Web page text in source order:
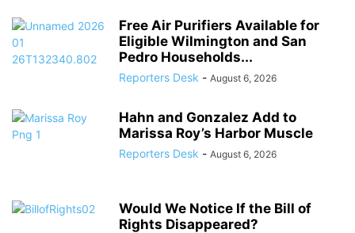
Free Air Purifiers Available for
Eligible Wilmington and San
Pedro Households...
Reporters Desk - August 6, 2026
Hahn and Gonzalez Add to
Marissa Roy’s Harbor Muscle
Reporters Desk - August 6, 2026
Would We Notice If the Bill of
Rights Disappeared?